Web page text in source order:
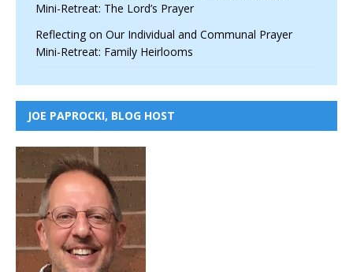
Mini-Retreat: The Lord’s Prayer
Reflecting on Our Individual and Communal Prayer
Mini-Retreat: Family Heirlooms
JOE PAPROCKI, BLOG HOST